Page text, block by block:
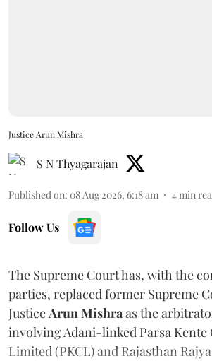
Justice Arun Mishra
S N Thyagarajan
Published on: 08 Aug 2026, 6:18 am 4min
Follow Us
The Supreme Court has, with the
parties, replaced former Supreme
JusticeArun Mishraas the
involving Adani-linked Parsa Kente
Limited (PKCL) and Rajasthan